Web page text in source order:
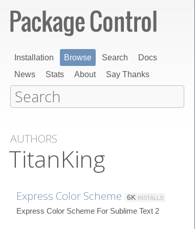
Installation Browse Search
Docs
News
Stats About Say Thanks
AUTHORS
TitanKing
Express Color Scheme 6K INSTALLS
Express Color Scheme For Sublime Text 2